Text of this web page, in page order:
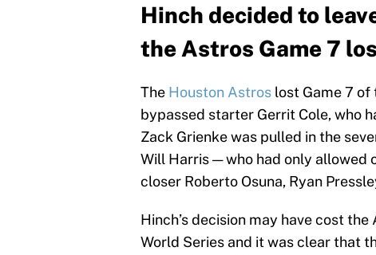
Hinch decided to
the Astros Game 7
The Houston Astros lost Game 7 of
bypassed starter Gerrit Cole, who
Zack Grienke was pulled in the
Will Harris — who had only allowed
closer Roberto Osuna, Ryan
Hinch’s decision may have cost
World Series and it was clear that